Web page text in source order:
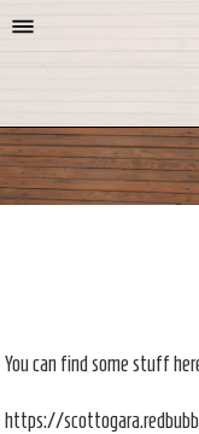
You can find some stuff
https://